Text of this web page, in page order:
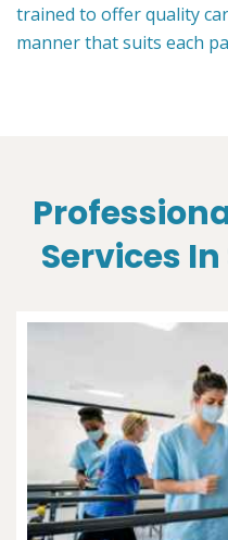
trained to offer quality
manner that suits each
Services